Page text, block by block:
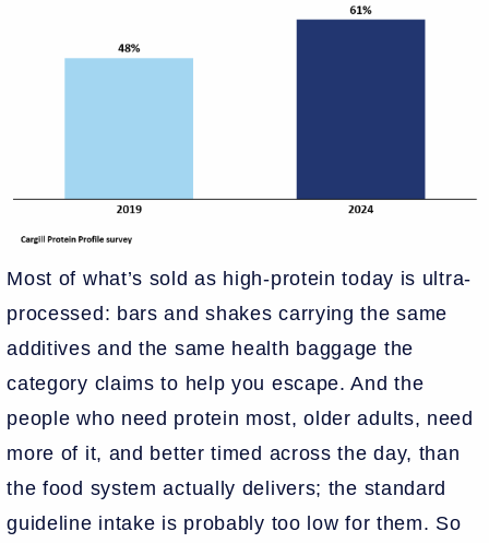
Most of what’s sold as high-protein today is ultra-
processed: bars and shakes carrying the same
additives and the same health baggage the
category claims to help you escape. And the
people who need protein most, older adults, need
more of it, and better timed across the day, than
the food system actually delivers; the standard
guideline intake is probably too low for them. So